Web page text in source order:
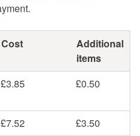
Cost
Additional
items
£3.85 £0.50
£7.52
£3.50